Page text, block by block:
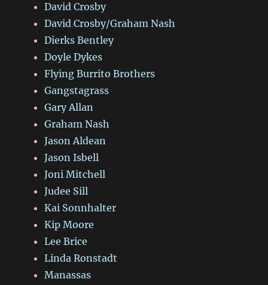
David Crosby
David Crosby/Graham Nash
Dierks Bentley
Doyle Dykes
Flying Burrito Brothers
Gangstagrass
Gary Allan
Graham Nash
Jason Aldean
Jason Isbell
Joni Mitchell
Judee Sill
Kai Sonnhalter
Kip Moore
Lee Brice
Linda Ronstadt
Manassas